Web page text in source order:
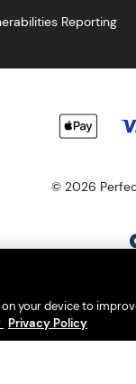
Reporting
© 2026
Please
of Valpak’s
Consumer
your device to
Privacy Policy